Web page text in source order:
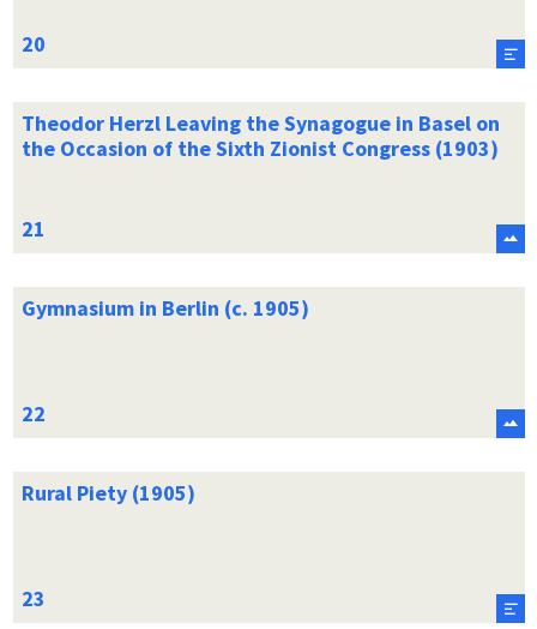
Theodor Herzl Leaving the Synagogue in Basel on
the Occasion of the Sixth Zionist Congress (1903)
Gymnasium in Berlin (c. 1905)
Rural Piety (1905)